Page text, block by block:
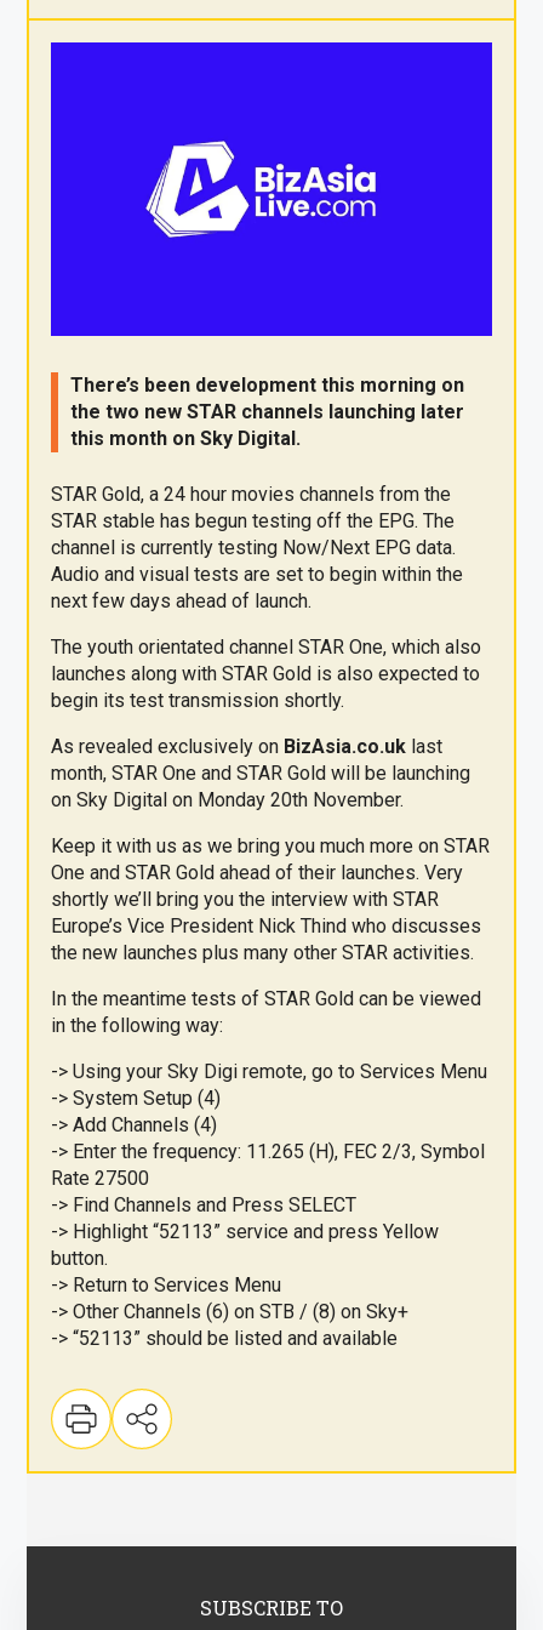
X
F
a
o
o
Pi
nt
es
t
W
h
A
p
E
m
There’s been development this morning on
the two new STAR channels launching later
this month on Sky Digital.
STAR Gold, a 24 hour movies channels from the
STAR stable has begun testing off the EPG. The
channel is currently testing Now/Next EPG data.
Audio and visual tests are set to begin within the
next few days ahead of launch.
The youth orientated channel STAR One, which also
launches along with STAR Gold is also expected to
begin its test transmission shortly.
As revealed exclusively on BizAsia.co.uk last
month, STAR One and STAR Gold will be launching
on Sky Digital on Monday 20th November.
Keep it with us as we bring you much more on STAR
One and STAR Gold ahead of their launches. Very
shortly we’ll bring you the interview with STAR
Europe’s Vice President Nick Thind who discusses
the new launches plus many other STAR activities.
In the meantime tests of STAR Gold can be viewed
in the following way:
-> Using your Sky Digi remote, go to Services Menu
-> System Setup (4)
-> Add Channels (4)
-> Enter the frequency: 11.265 (H), FEC 2/3, Symbol
Rate 27500
-> Find Channels and Press SELECT
-> Highlight “52113” service and press Yellow
button.
-> Return to Services Menu
-> Other Channels (6) on STB / (8) on Sky+
-> “52113” should be listed and available
SUBSCRIBE TO